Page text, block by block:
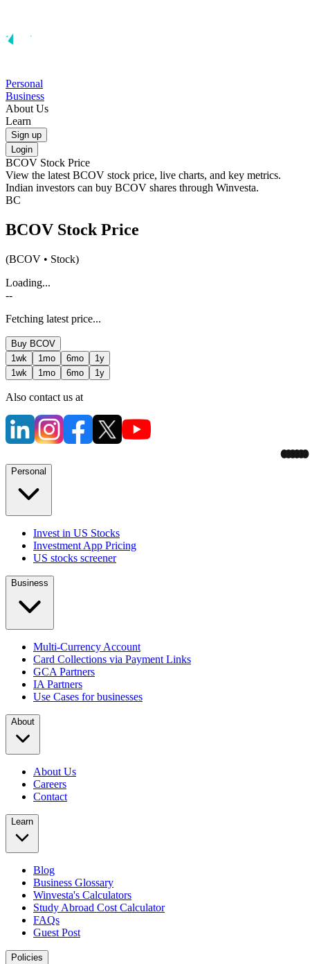
Personal
Business
About Us
Learn
Sign up
Login
BCOV Stock Price
View the latest BCOV stock price, live charts, and key metrics.
Indian investors can buy BCOV shares through Winvesta.
BC
BCOV Stock Price
(BCOV • Stock)
Loading...
--
Fetching latest price...
Buy BCOV
1wk
1mo 6mo
1y
1wk
1mo 6mo 1y
Also contact us at
Personal
Invest in US Stocks
Investment App Pricing
US stocks screener
Business
Multi-Currency Account
Card Collections via Payment Links
GCA Partners
IA Partners
Use Cases for businesses
About
About Us
Careers
Contact
Learn
Blog
Business Glossary
Winvesta's Calculators
Study Abroad Cost Calculator
FAQs
Guest Post
Policies